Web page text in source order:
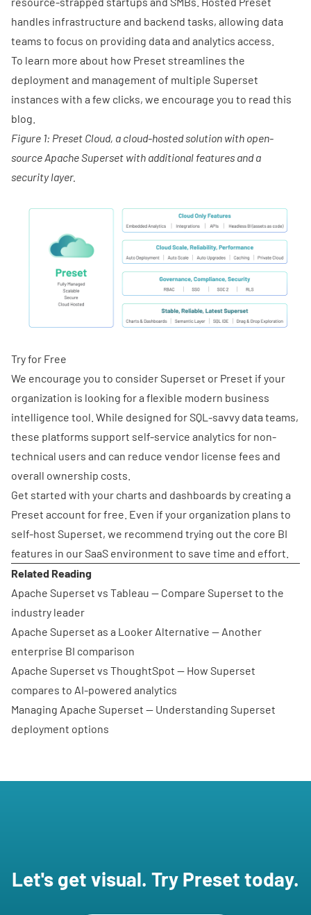
handles infrastructure and backend tasks, allowing data
teams to focus on providing data and analytics access.
To learn more about how Preset streamlines the
deployment and management of multiple Superset
instances with a few clicks, we encourage you to read this
blog.
Figure 1: Preset Cloud, a cloud-hosted solution with open-
source Apache Superset with additional features and a
security layer.
Try for Free
We encourage you to consider Superset or Preset if your
organization is looking for a flexible modern business
intelligence tool. While designed for SQL-savvy data teams,
these platforms support self-service analytics for non-
technical users and can reduce vendor license fees and
overall ownership costs.
Get started with your charts and dashboards by creating a
Preset account for free . Even if your organization plans to
self-host Superset, we recommend trying out the core BI
features in our SaaS environment to save time and effort.
Related Reading
Apache Superset vs Tableau — Compare Superset to the
industry leader
Apache Superset as a Looker Alternative — Another
enterprise BI comparison
Apache Superset vs ThoughtSpot — How Superset
compares to AI-powered analytics
Managing Apache Superset — Understanding Superset
deployment options
Let's get visual. Try Preset today.